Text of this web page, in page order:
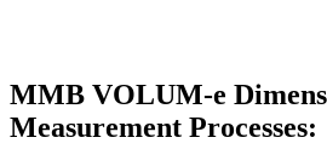
MMB VOLUM-e
Measurement Processes: